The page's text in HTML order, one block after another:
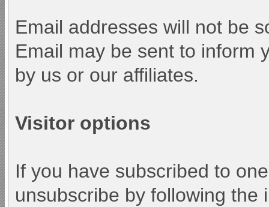
Email addresses will not be
Email may be sent to inform
by us or our affiliates.
Visitor options
If you have subscribed to
unsubscribe by following the